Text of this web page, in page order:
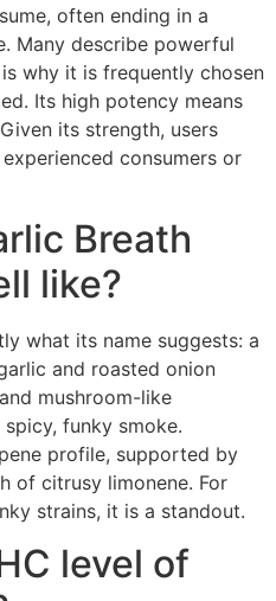
often ending in a
Many describe powerful
why it is frequently chosen
Its high potency means
its strength, users
consumers or
Breath
like?
what its name suggests: a
and roasted onion
mushroom-like
funky smoke.
profile, supported by
of citrusy limonene. For
strains, it is a standout.
level of